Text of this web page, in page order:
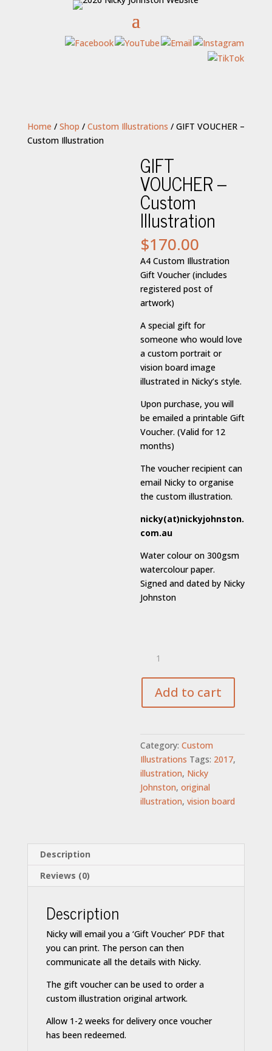
Home / Shop / Custom Illustrations / GIFT VOUCHER –
Custom Illustration
GIFT
VOUCHER –
Custom
Illustration
$170.00
A4 Custom Illustration
Gift Voucher (includes
registered post of
artwork)
A special gift for
someone who would love
a custom portrait or
vision board image
illustrated in Nicky’s style.
Upon purchase, you will
be emailed a printable Gift
Voucher. (Valid for 12
months)
The voucher recipient can
email Nicky to organise
the custom illustration.
nicky(at)nickyjohnston.
com.au
Water colour on 300gsm
watercolour paper.
Signed and dated by Nicky
Johnston
VOUCHER
-
Custom
Illustration
Add to cart
Category:Custom
Illustrations Tags: 2017,
illustration, Nicky
Johnston,original
illustration,vision board
Description
Reviews (0)
Description
Nicky will email you a ‘Gift Voucher’ PDF that
you can print. The person can then
communicate all the details with Nicky.
The gift voucher can be used to order a
custom illustration original artwork.
Allow 1-2 weeks for delivery once voucher
has been redeemed.